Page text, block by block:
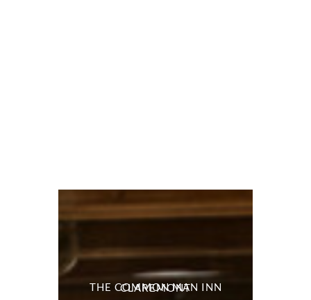
THE COMMON MAN INN CLAREMONT